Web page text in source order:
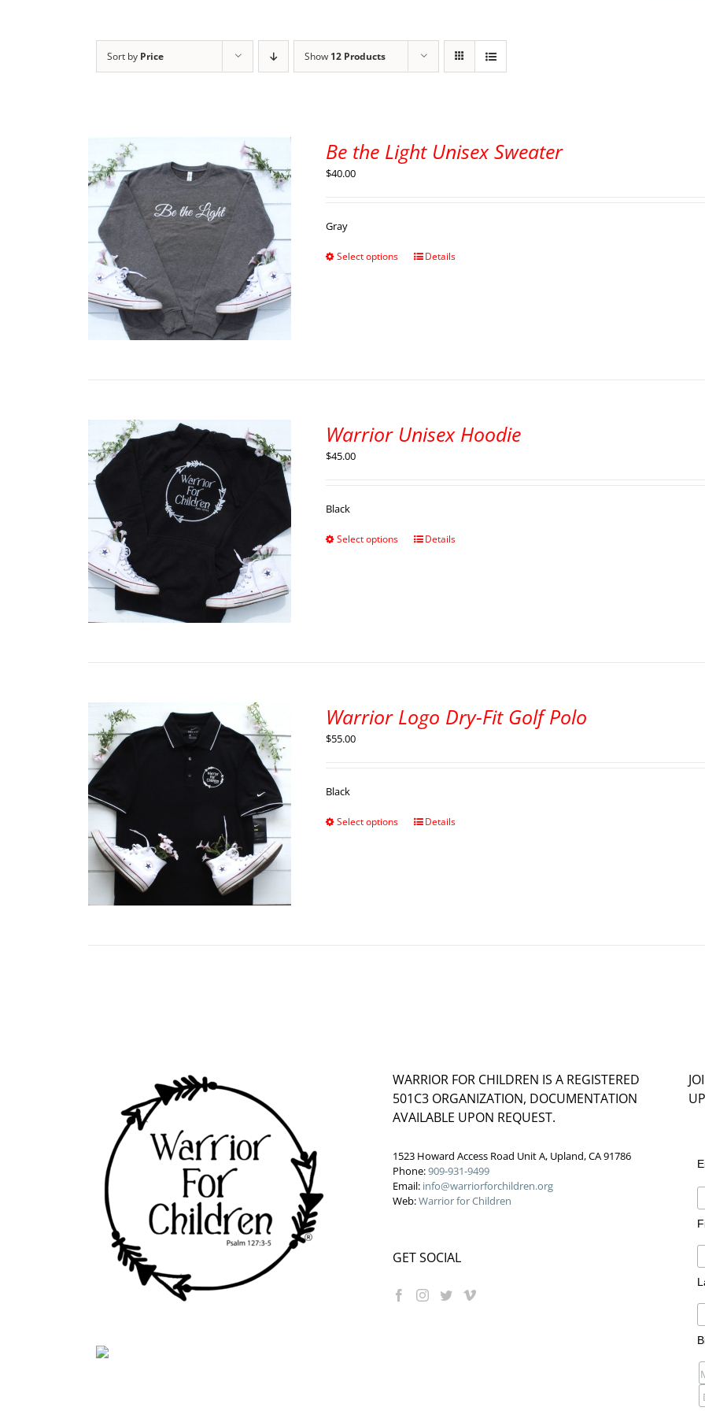
Sort by Price Show 12 Products
Be the Light Unisex Sweater
$40.00
Gray
Select options Details
Warrior Unisex Hoodie
$45.00
Black
Select options Details
Warrior Logo Dry-Fit Golf Polo
$55.00
Black
Select options Details
WARRIOR FOR CHILDREN IS A REGISTERED
501C3 ORGANIZATION, DOCUMENTATION
AVAILABLE UPON REQUEST.
1523 Howard Access Road Unit A, Upland, CA 91786
Phone:909-931-9499
Email: info@warriorforchildren.org
Web:Warrior for Children
GET SOCIAL